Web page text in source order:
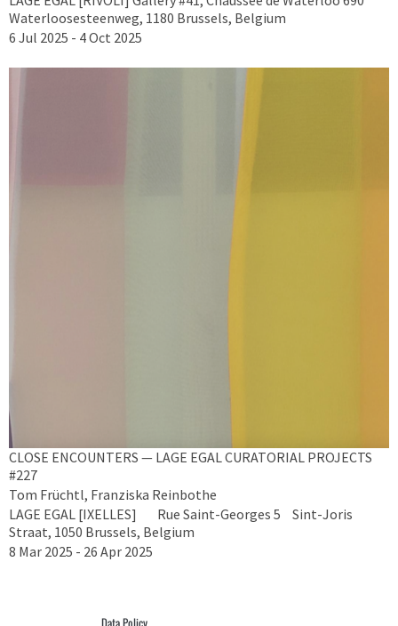
Waterloosesteenweg, 1180 Brussels, Belgium
6 Jul 2025 - 4 Oct 2025
CLOSE ENCOUNTERS — LAGE EGAL CURATORIAL PROJECTS
#227
Tom Früchtl, Franziska Reinbothe
LAGE EGAL [IXELLES] Rue Saint-Georges 5 Sint-Joris
Straat, 1050 Brussels, Belgium
8 Mar 2025 - 26 Apr 2025
Data Policy